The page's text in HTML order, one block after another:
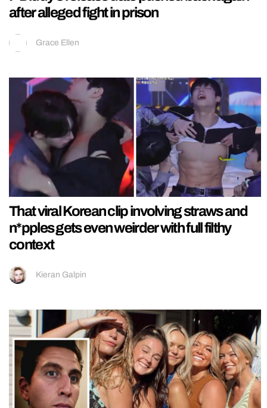
after alleged fight in prison
Grace Ellen
That viral Korean clip involving straws and
n*pples gets even weirder with full filthy
context
Kieran Galpin